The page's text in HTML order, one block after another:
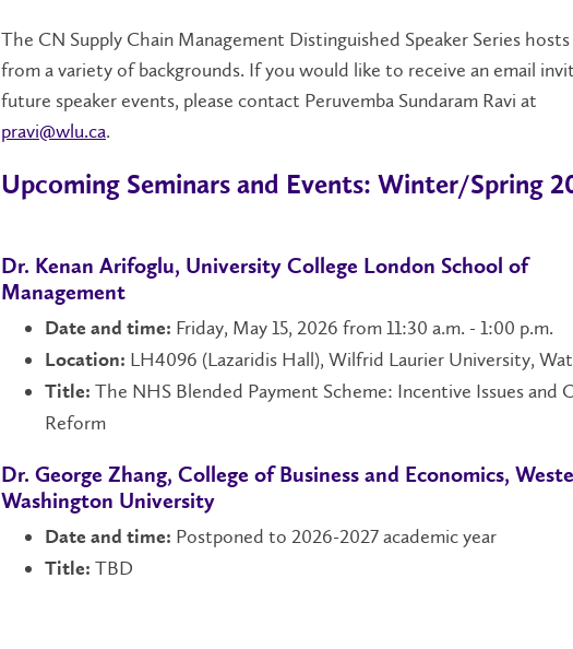
The CN Supply Chain Management Distinguished Speaker Series hosts
from a variety of backgrounds. If you would like to receive an email
future speaker events, please contact Peruvemba Sundaram Ravi at
pravi@wlu.ca.
Upcoming Seminars and Events: Winter/Spring
Dr. Kenan Arifoglu, University College London School of
Management
Date and time: Friday, May 15, 2026 from 11:30 a.m. - 1:00 p.m.
Location: LH4096 (Lazaridis Hall), Wilfrid Laurier University,
Title: The NHS Blended Payment Scheme: Incentive Issues and
Reform
Dr. George Zhang, College of Business and Economics,
Washington University
Date and time: Postponed to 2026-2027 academic year
Title: TBD